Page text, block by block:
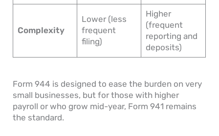
Complexity
Lower (less
frequent
filing)
Higher
(frequent
reporting and
deposits)
Form 944 is designed to ease the burden on very
small businesses, but for those with higher
payroll or who grow mid-year, Form 941 remains
the standard.